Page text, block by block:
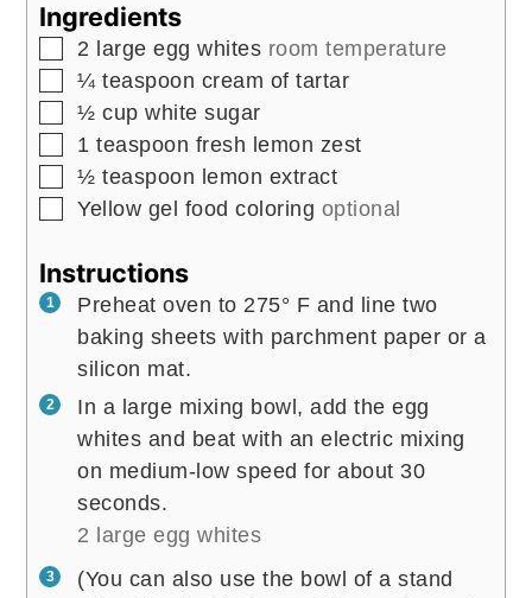
Ingredients
▢
2 large egg whites room temperature
▢
¼ teaspoon cream of tartar
▢
½ cup white sugar
▢
1 teaspoon fresh lemon zest
▢
½ teaspoon lemon extract
▢
Yellow gel food coloring optional
Instructions
Preheat oven to 275° F and line two
baking sheets with parchment paper or a
silicon mat.
In a large mixing bowl, add the egg
whites and beat with an electric mixing
on medium-low speed for about 30
seconds.
2 large egg whites
(You can also use the bowl of a stand